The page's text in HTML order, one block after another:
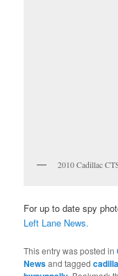
2010 Cadillac
For up to date spy
Left Lane News.
This entry was posted in
Newsand tagged